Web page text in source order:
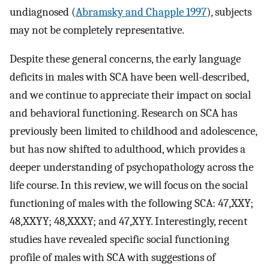
undiagnosed (Abramsky and Chapple 1997), subjects
may not be completely representative.
Despite these general concerns, the early language
deficits in males with SCA have been well-described,
and we continue to appreciate their impact on social
and behavioral functioning. Research on SCA has
previously been limited to childhood and adolescence,
but has now shifted to adulthood, which provides a
deeper understanding of psychopathology across the
life course. In this review, we will focus on the social
functioning of males with the following SCA: 47,XXY;
48,XXYY; 48,XXXY; and 47,XYY. Interestingly, recent
studies have revealed specific social functioning
profile of males with SCA with suggestions of